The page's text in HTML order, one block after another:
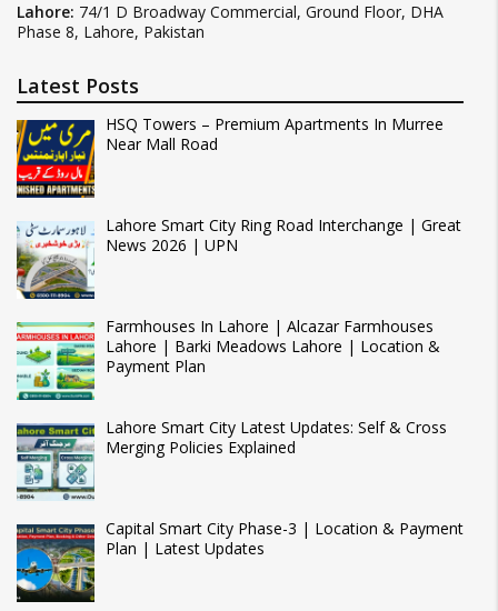
Lahore: 74/1 D Broadway Commercial, Ground Floor, DHA
Phase 8, Lahore, Pakistan
Latest Posts
HSQ Towers – Premium Apartments In Murree
Near Mall Road
Lahore Smart City Ring Road Interchange | Great
News 2026 | UPN
Farmhouses In Lahore | Alcazar Farmhouses
Lahore | Barki Meadows Lahore | Location &
Payment Plan
Lahore Smart City Latest Updates: Self & Cross
Merging Policies Explained
Capital Smart City Phase-3 | Location & Payment
Plan | Latest Updates